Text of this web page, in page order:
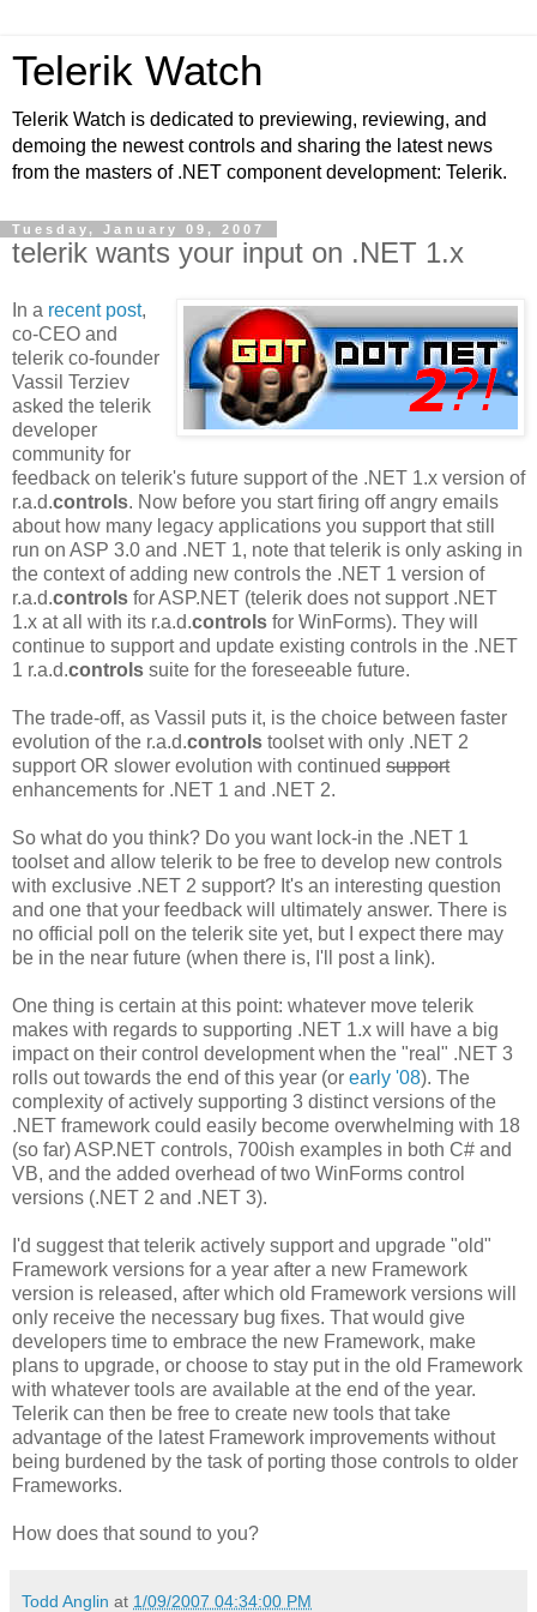
Telerik Watch
Telerik Watch is dedicated to previewing, reviewing, and
demoing the newest controls and sharing the latest news
from the masters of .NET component development: Telerik.
Tuesday, January 09, 2007
telerik wants your input on .NET 1.x
In a recent post,
co-CEO and
telerik co-founder
Vassil Terziev
asked the telerik
developer
community for
feedback on telerik's future support of the .NET 1.x version of
r.a.d.controls. Now before you start firing off angry emails
about how many legacy applications you support that still
run on ASP 3.0 and .NET 1, note that telerik is only asking in
the context of adding new controls the .NET 1 version of
r.a.d.controls for ASP.NET (telerik does not support .NET
1.x at all with its r.a.d.controls for WinForms). They will
continue to support and update existing controls in the .NET
1 r.a.d.controls suite for the foreseeable future.
The trade-off, as Vassil puts it, is the choice between faster
evolution of the r.a.d.controls toolset with only .NET 2
support OR slower evolution with continued support
enhancements for .NET 1 and .NET 2.
So what do you think? Do you want lock-in the .NET 1
toolset and allow telerik to be free to develop new controls
with exclusive .NET 2 support? It's an interesting question
and one that your feedback will ultimately answer. There is
no official poll on the telerik site yet, but I expect there may
be in the near future (when there is, I'll post a link).
One thing is certain at this point: whatever move telerik
makes with regards to supporting .NET 1.x will have a big
impact on their control development when the "real" .NET 3
rolls out towards the end of this year (or early '08). The
complexity of actively supporting 3 distinct versions of the
.NET framework could easily become overwhelming with 18
(so far) ASP.NET controls, 700ish examples in both C# and
VB, and the added overhead of two WinForms control
versions (.NET 2 and .NET 3).
I'd suggest that telerik actively support and upgrade "old"
Framework versions for a year after a new Framework
version is released, after which old Framework versions will
only receive the necessary bug fixes. That would give
developers time to embrace the new Framework, make
plans to upgrade, or choose to stay put in the old Framework
with whatever tools are available at the end of the year.
Telerik can then be free to create new tools that take
advantage of the latest Framework improvements without
being burdened by the task of porting those controls to older
Frameworks.
How does that sound to you?
Todd Anglin at 1/09/2007 04:34:00 PM